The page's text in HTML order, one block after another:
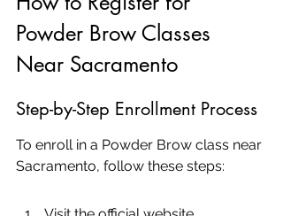
Powder Brow Classes
Near Sacramento
Step-by-Step Enrollment Process
To enroll in a Powder Brow class near
Sacramento, follow these steps: